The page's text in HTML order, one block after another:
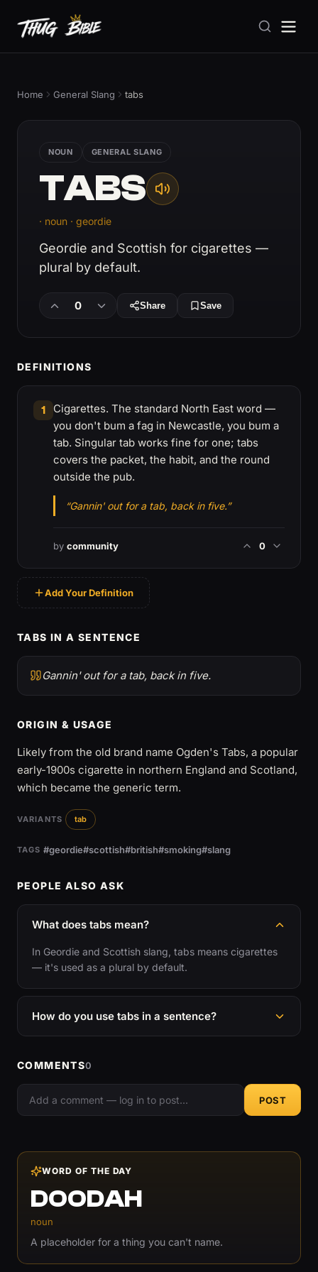
Home General Slang tabs
NOUN GENERAL SLANG
TABS
· noun · geordie
Geordie and Scottish for cigarettes —
plural by default.
0 Share Save
DEFINITIONS
1
Cigarettes. The standard North East word —
you don't bum a fag in Newcastle, you bum a
tab. Singular tab works fine for one; tabs
covers the packet, the habit, and the round
outside the pub.
“Gannin' out for a tab, back in five.”
by community 0
Add Your Definition
TABS IN A SENTENCE
Gannin' out for a tab, back in five.
ORIGIN & USAGE
Likely from the old brand name Ogden's Tabs, a popular
early-1900s cigarette in northern England and Scotland,
which became the generic term.
VARIANTS tab
TAGS #geordie#scottish#british#smoking#slang
PEOPLE ALSO ASK
What does tabs mean?
In Geordie and Scottish slang, tabs means cigarettes
— it's used as a plural by default.
How do you use tabs in a sentence?
COMMENTS0
POST
WORD OF THE DAY
DOODAH
noun
A placeholder for a thing you can't name.